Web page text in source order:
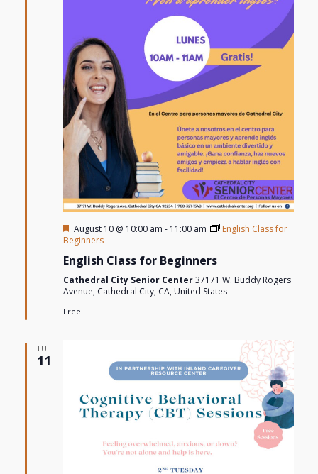
Featured
August 10 @ 10:00 am - 11:00 am
English Class for
Beginners
English Class for Beginners
Cathedral City Senior Center37171 W. Buddy Rogers
Avenue, Cathedral City, CA, United States
Free
TUE
11